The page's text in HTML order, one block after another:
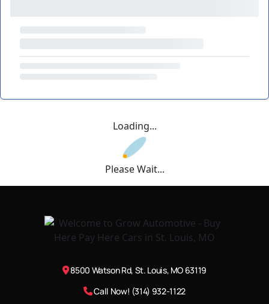
Loading...
Please Wait...
8500 Watson Rd, St. Louis, MO 63119
Call Now! (314) 932-1122